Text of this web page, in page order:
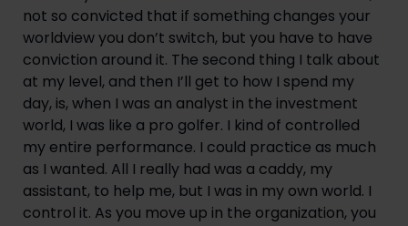
not so convicted that if something changes your
worldview you don’t switch, but you have to have
conviction around it. The second thing I talk about
at my level, and then I’ll get to how I spend my
day, is, when I was an analyst in the investment
world, I was like a pro golfer. I kind of controlled
my entire performance. I could practice as much
as I wanted. All I really had was a caddy, my
assistant, to help me, but I was in my own world. I
control it. As you move up in the organization, you